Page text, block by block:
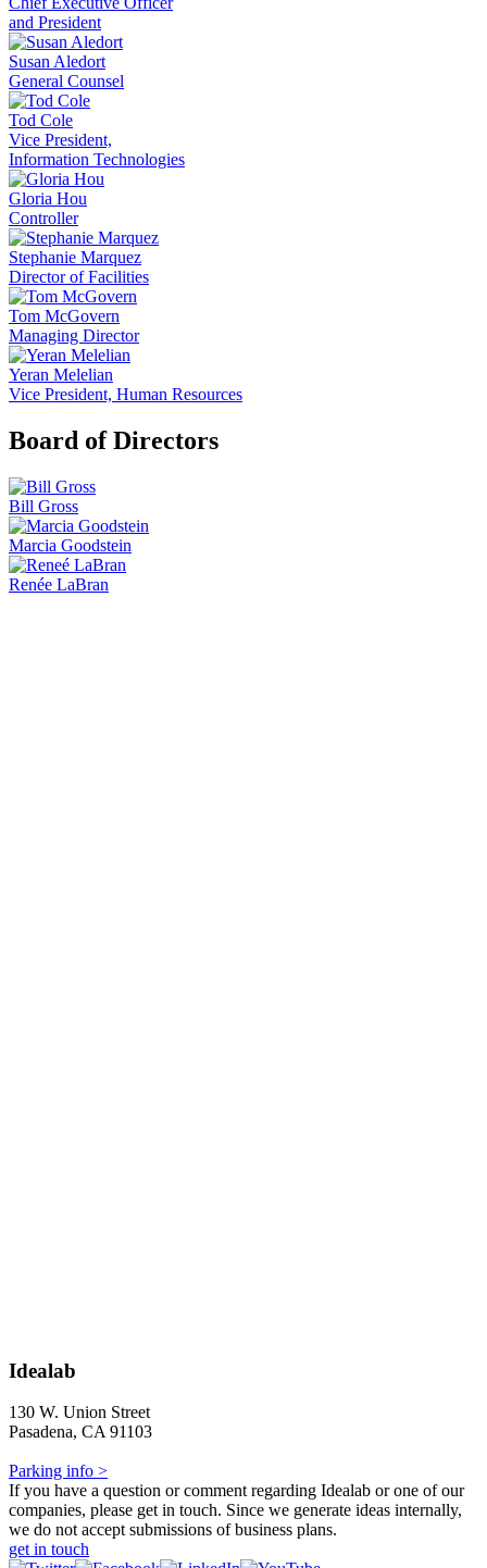
and President
Susan Aledort
General Counsel
Tod Cole
Vice President,
Information Technologies
Gloria Hou
Controller
Stephanie Marquez
Director of Facilities
Tom McGovern
Managing Director
Yeran Melelian
Vice President, Human Resources
Board of Directors
Bill Gross
Marcia Goodstein
Renée LaBran
Idealab
130 W. Union Street
Pasadena, CA 91103
Parking info >
If you have a question or comment regarding Idealab or one of our
companies, please get in touch. Since we generate ideas internally,
we do not accept submissions of business plans.
get in touch